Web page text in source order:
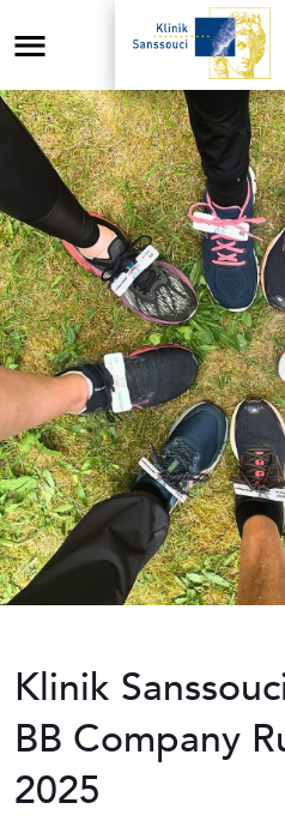
Klinik
BB Company
2025